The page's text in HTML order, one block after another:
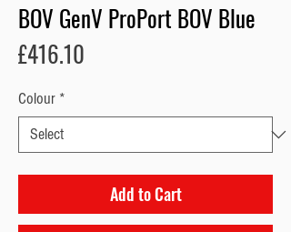
BOV GenV ProPort BOV Blue
£416.10
Colour *
Add to Cart